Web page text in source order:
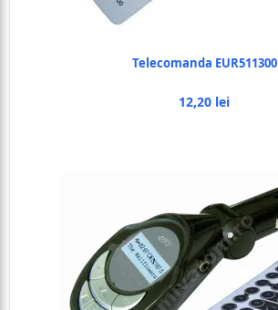
Telecomanda EUR511300
12,20 lei